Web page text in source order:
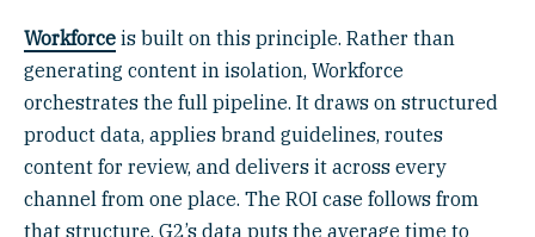
Workforce is built on this principle. Rather than
generating content in isolation, Workforce
orchestrates the full pipeline. It draws on structured
product data, applies brand guidelines, routes
content for review, and delivers it across every
channel from one place. The ROI case follows from
that structure. G2’s data puts the average time to